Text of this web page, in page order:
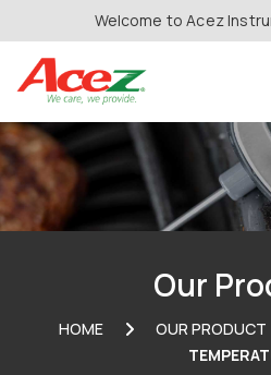
Welcome to Acez
Our
HOME OUR PRODUCT